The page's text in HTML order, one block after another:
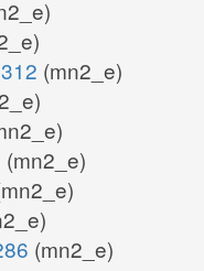
(mn2_e)
(mn2_e)
(mn2_e)